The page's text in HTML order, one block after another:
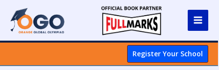
Register Your School